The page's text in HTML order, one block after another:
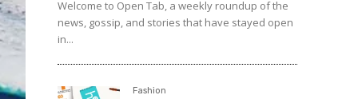
Welcome to Open Tab, a weekly roundup of the
news, gossip, and stories that have stayed open
in...
Fashion